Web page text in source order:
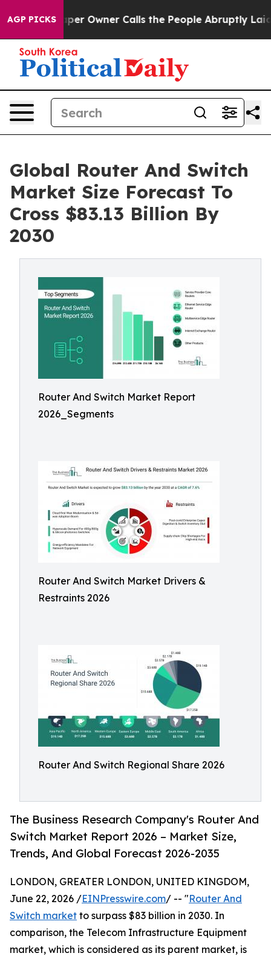
AGP PICKSOwner Calls the People Abruptly Laid off
Global Router And Switch
Market Size Forecast To
Cross $83.13 Billion By
2030
Router And Switch Market Report
2026_Segments
Router And Switch Market Drivers &
Restraints 2026
Router And Switch Regional Share 2026
The Business Research Company's Router And
Switch Market Report 2026 – Market Size,
Trends, And Global Forecast 2026-2035
LONDON, GREATER LONDON, UNITED KINGDOM,
June 22, 2026 /EINPresswire.com/ -- "Router And
Switch market to surpass $83 billion in 2030. In
comparison, the Telecom Infrastructure Equipment
market, which is considered as its parent market, is